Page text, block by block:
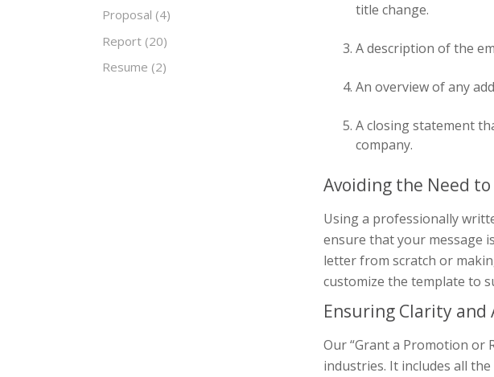
Proposal (4)
Report (20)
Resume (2)
title change.
A description of the
An overview of any
A closing statement
company.
Avoiding the Need
Using a professionally
ensure that your message
letter from scratch or
customize the template to
Ensuring Clarity
Our “Grant a Promotion or
industries. It includes all